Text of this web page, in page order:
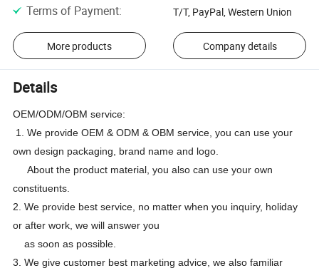
Terms of Payment: T/T, PayPal, Western Union
More products Company details
Details
OEM/ODM/OBM service:
1. We provide OEM & ODM & OBM service, you can use your
own design packaging, brand name and logo.
About the product material, you also can use your own
constituents.
2. We provide best service, no matter when you inquiry, holiday
or after work, we will answer you
as soon as possible.
3. We give customer best marketing advice, we also familiar